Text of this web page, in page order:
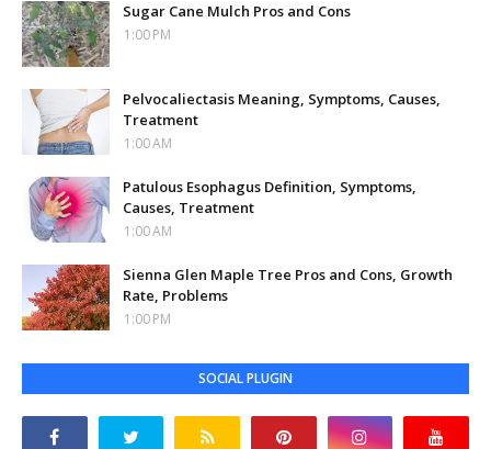
Sugar Cane Mulch Pros and Cons
1:00 PM
Pelvocaliectasis Meaning, Symptoms, Causes,
Treatment
1:00 AM
Patulous Esophagus Definition, Symptoms,
Causes, Treatment
1:00 AM
Sienna Glen Maple Tree Pros and Cons, Growth
Rate, Problems
1:00 PM
SOCIAL PLUGIN